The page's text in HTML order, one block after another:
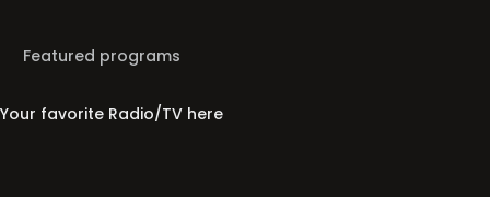
Featured programs
Your favorite Radio/TV here